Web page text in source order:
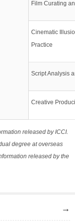
Film Curating
Cinematic
Practice
Script Analysis
Creative
released by ICCI.
degree at overseas
released by the
→